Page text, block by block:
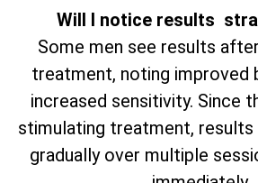
Will I notice results
Some men see results
treatment, noting improved
increased sensitivity. Since
stimulating treatment,
gradually over multiple